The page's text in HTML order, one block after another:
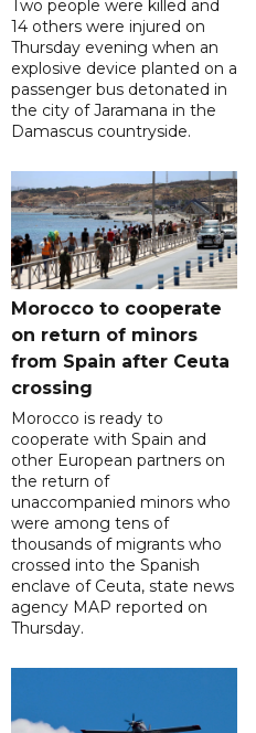
Two people were killed and
14 others were injured on
Thursday evening when an
explosive device planted on a
passenger bus detonated in
the city of Jaramana in the
Damascus countryside.
Morocco to cooperate
on return of minors
from Spain after Ceuta
crossing
Morocco is ready to
cooperate with Spain and
other European partners on
the return of
unaccompanied minors who
were among tens of
thousands of migrants who
crossed into the Spanish
enclave of Ceuta, state news
agency MAP reported on
Thursday.